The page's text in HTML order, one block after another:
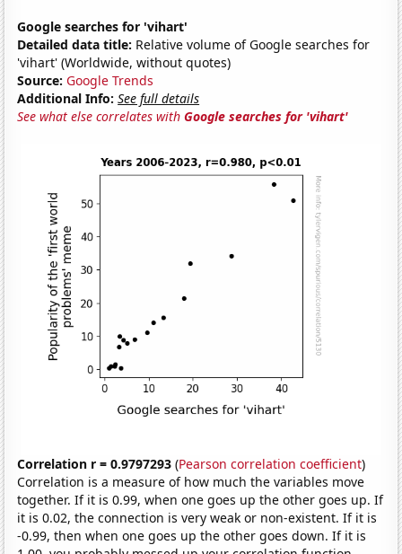
Google searches for 'vihart'
Detailed data title: Relative volume of Google searches for
'vihart' (Worldwide, without quotes)
Source: Google Trends
Additional Info: See full details
See what else correlates withGoogle searches for 'vihart'
Correlation r = 0.9797293 (Pearson correlation coefficient)
Correlation is a measure of how much the variables move
together. If it is 0.99, when one goes up the other goes up. If
it is 0.02, the connection is very weak or non-existent. If it is
-0.99, then when one goes up the other goes down. If it is